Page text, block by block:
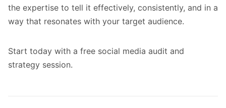
the expertise to tell it effectively, consistently, and in a
way that resonates with your target audience.
Start today with a free social media audit and
strategy session.